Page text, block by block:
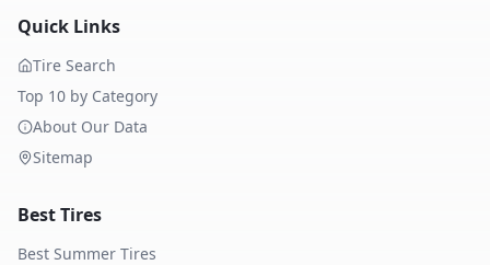
Quick Links
Tire Search
Top 10 by Category
About Our Data
Sitemap
Best Tires
Best Summer Tires